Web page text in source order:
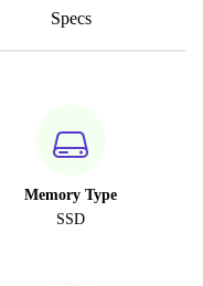
Specs
Memory Type
SSD